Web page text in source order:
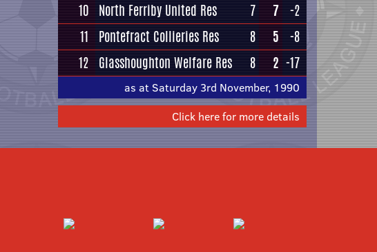
10 North Ferriby United Res 7 7 -2
11
Pontefract Collieries Res 8 5
-8
12 Glasshoughton Welfare Res 8 2 -17
as at Saturday 3rd November, 1990
Click here for more details